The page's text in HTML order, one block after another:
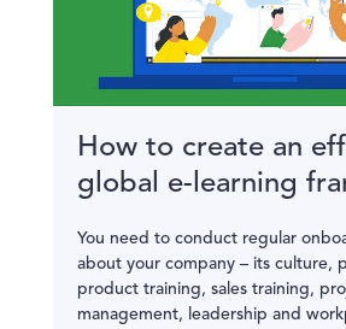
How to create an
global e-learning
You need to conduct regular
about your company – its culture,
product training, sales training,
management, leadership and